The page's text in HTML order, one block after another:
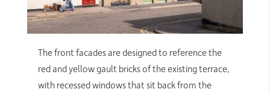
The front facades are designed to reference the
red and yellow gault bricks of the existing terrace,
with recessed windows that sit back from the